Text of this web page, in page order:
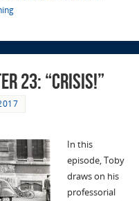
23: “Crisis!”
In this
episode, Toby
draws on his
professorial